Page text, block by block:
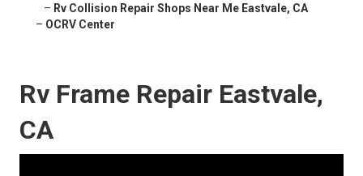
– Rv Collision Repair Shops Near Me Eastvale, CA
– OCRV Center
Rv Frame Repair Eastvale,
CA